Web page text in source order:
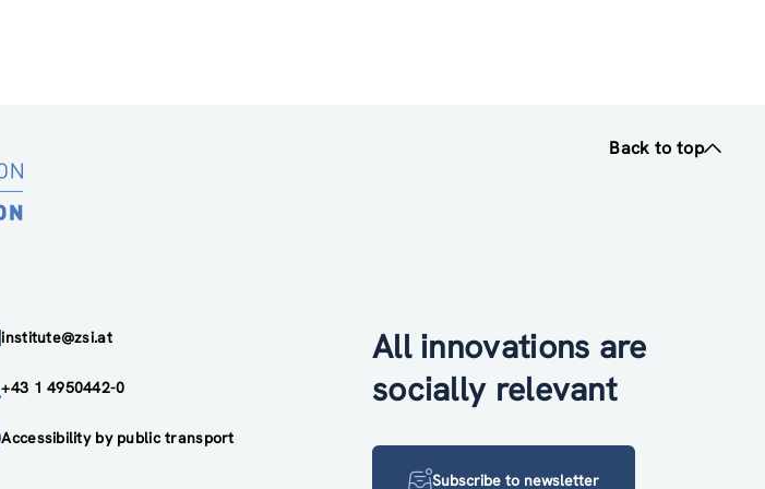
Back to top
institute@zsi.at
+43 1 4950442-0
Accessibility by public transport
All innovations are
socially relevant
Subscribe to newsletter